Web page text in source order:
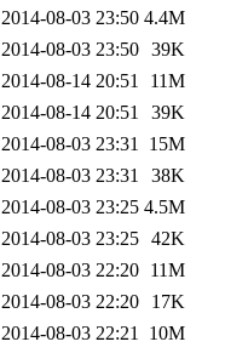
2014-08-03 23:50 4.4M
2014-08-03 23:50 39K
2014-08-14 20:51
11M
2014-08-14 20:51
39K
2014-08-03 23:31 15M
2014-08-03 23:31
38K
2014-08-03 23:25 4.5M
2014-08-03 23:25 42K
2014-08-03 22:20 11M
2014-08-03 22:20
17K
2014-08-03 22:21 10M